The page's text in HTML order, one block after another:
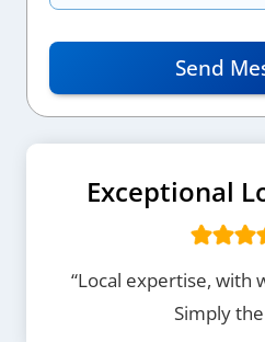
Send
Exceptional
“Local expertise, with
Simply